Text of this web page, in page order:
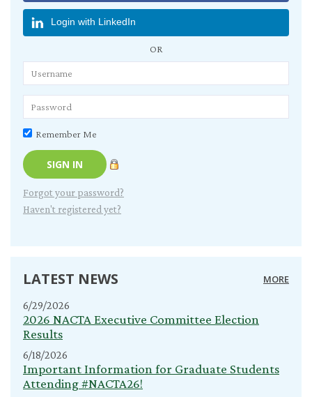
Login with LinkedIn
OR
Remember Me
Forgot your password?
Haven't registered yet?
LATEST NEWS MORE
6/29/2026
2026 NACTA Executive Committee Election
Results
6/18/2026
Important Information for Graduate Students
Attending #NACTA26!